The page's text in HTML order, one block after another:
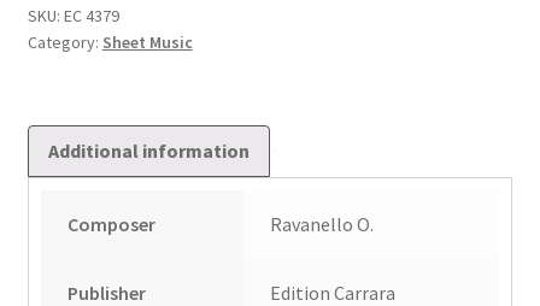
organo
Op
SKU: EC 4379
Category: Sheet Music
Additional information
Composer Ravanello O.
Publisher Edition Carrara